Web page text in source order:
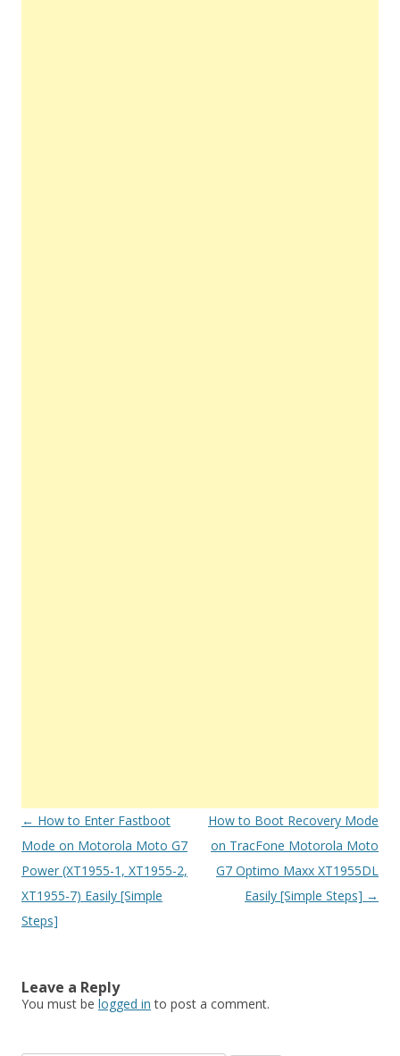
Post
navigation
← How to Enter Fastboot
Mode on Motorola Moto G7
Power (XT1955-1, XT1955-2,
XT1955-7) Easily [Simple
Steps]
How to Boot Recovery Mode
on TracFone Motorola Moto
G7 Optimo Maxx XT1955DL
Easily [Simple Steps] →
Leave a Reply
You must be logged in to post a comment.